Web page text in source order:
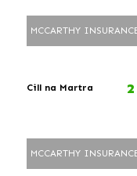
MCCARTHY
Cill na Martra
MCCARTHY